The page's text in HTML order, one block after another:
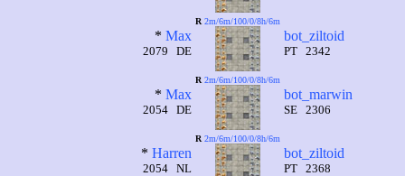
* Max
2079 DE
R 2m/6m/100/0/8h/6m
bot_ziltoid
PT 2342
* Max
2054 DE
R 2m/6m/100/0/8h/6m
bot_marwin
SE 2306
* Harren
2054 NL
R 2m/6m/100/0/8h/6m
bot_ziltoid
PT 2368